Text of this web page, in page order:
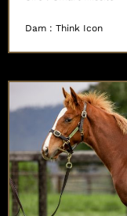
Dam : Think Icon